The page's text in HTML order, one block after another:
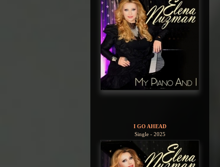
I GO AHEAD
Single - 2025